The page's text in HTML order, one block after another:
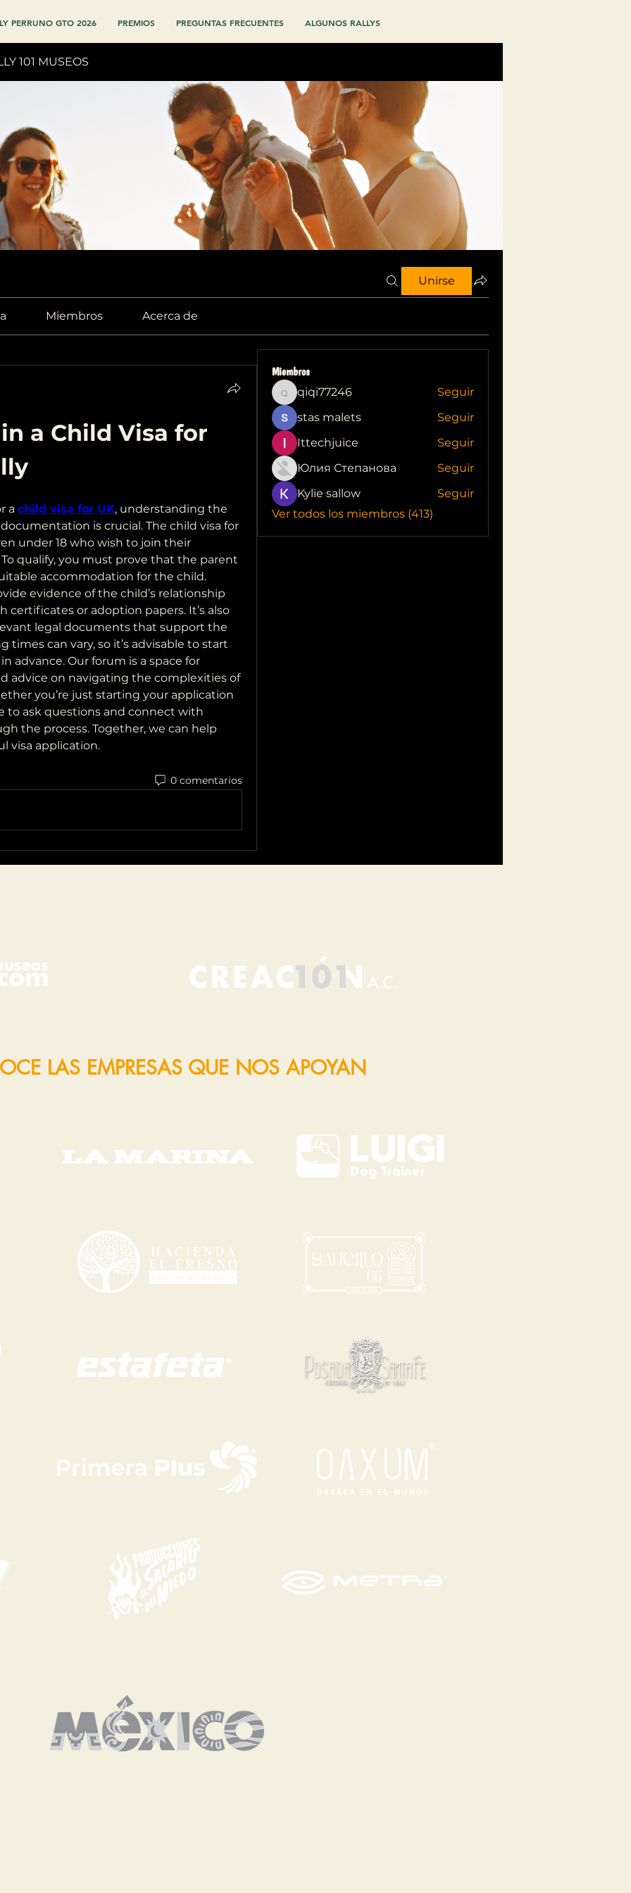
PERRUNO GTO 2026 PREMIOS PREGUNTAS FRECUENTES ALGUNOS RALLYS
101 MUSEOS
Unirse
Miembros Acerca de
a Child Visa for
a child visa for UK, understanding the
is crucial. The child visa for
under 18 who wish to join their
qualify, you must prove that the parent
accommodation for the child.
evidence of the child’s relationship
certificates or adoption papers. It’s also
legal documents that support the
times can vary, so it’s advisable to start
advance. Our forum is a space for
advice on navigating the complexities of
you’re just starting your application
to ask questions and connect with
the process. Together, we can help
visa application.
0 comentarios
Miembros
qiqi77246
qiqi77246
Seguir
stas malets
Seguir
Ittechjuice
Seguir
Юлия Степанова
Seguir
Kylie sallow
Seguir
Ver todos los miembros (413)
LAS EMPRESAS QUE NOS APOYAN